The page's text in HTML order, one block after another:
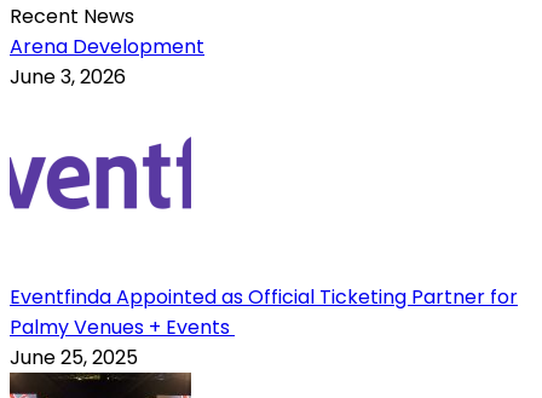
Recent News
Arena Development
June 3, 2026
Eventfinda Appointed as Official Ticketing Partner for
Palmy Venues + Events
June 25, 2025